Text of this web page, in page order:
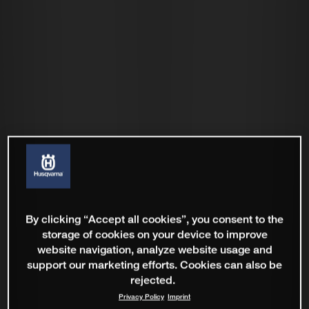
By clicking “Accept all cookies”, you consent to the
storage of cookies on your device to improve
website navigation, analyze website usage and
support our marketing efforts. Cookies can also be
rejected.
Privacy Policy Imprint